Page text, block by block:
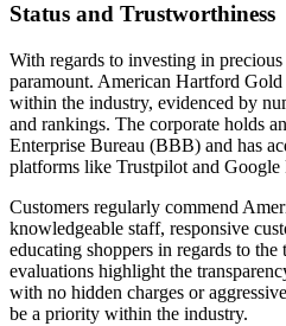
Status and Trustworthiness
With regards to investing in
paramount. American Hartford
within the industry, evidenced by
and rankings. The corporate holds
Enterprise Bureau (BBB) and has
platforms like Trustpilot and Google
Customers regularly commend
knowledgeable staff, responsive
educating shoppers in regards to
evaluations highlight the
with no hidden charges or
be a priority within the industry.